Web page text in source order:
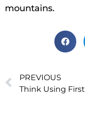
mountains.
PREVIOUS